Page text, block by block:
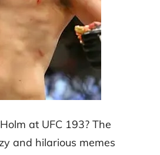
at UFC 193? The
and hilarious memes